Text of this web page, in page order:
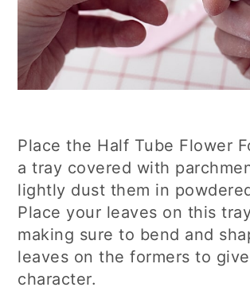
Place the Half Tube Flower
a tray covered with
lightly dust them in
Place your leaves on this
making sure to bend and
leaves on the formers to
character.